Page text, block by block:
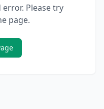
Please try
page.